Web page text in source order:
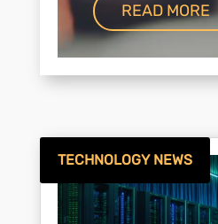
READ MORE
TECHNOLOGY NEWS